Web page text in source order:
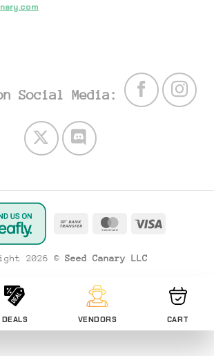
Social Media:
Bank
MasterCard
Visa
2026 © Seed Canary LLC
DEALS VENDORS CART